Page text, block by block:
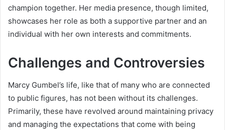
champion together. Her media presence, though limited,
showcases her role as both a supportive partner and an
individual with her own interests and commitments.
Challenges and Controversies
Marcy Gumbel’s life, like that of many who are connected
to public figures, has not been without its challenges.
Primarily, these have revolved around maintaining privacy
and managing the expectations that come with being